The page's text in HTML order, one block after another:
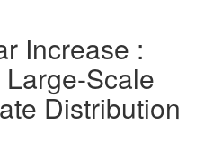
Increase :
Scale
Distribution